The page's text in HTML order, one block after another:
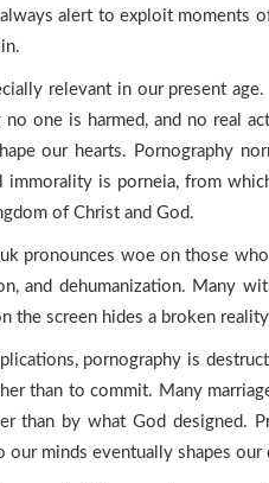
alert to exploit moments
relevant in our present
one is harmed, and no real
our hearts. Pornography
immorality is porneia, from
of Christ and God.
pronounces woe on those
and dehumanization. Many
the screen hides a broken
pornography is
than to commit. Many
than by what God designed.
our minds eventually shapes our